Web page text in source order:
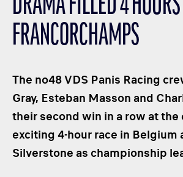
CLASSES
WINNERS &
SUSTAINABLE
SEA BY DHL
PARTNERS
NEWSLETTER
DRAMA FILLED 4
FRANCORCHAMPS
The no48 VDS Panis Racing
Gray, Esteban Masson and
their second win in a row at the
exciting 4-hour race in Belgium
Silverstone as championship